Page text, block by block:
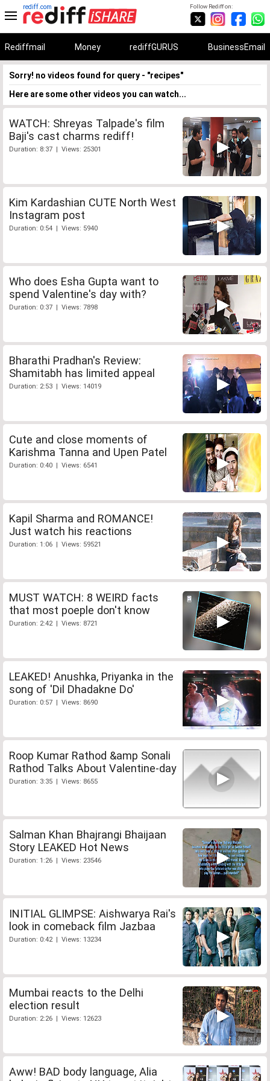
Follow Rediff on:
rediff.com
Rediffmail Money rediffGURUS BusinessEmail
Sorry! no videos found for query - "recipes"
Here are some other videos you can watch...
WATCH: Shreyas Talpade's film
Baji's cast charms rediff!
Duration: 8:37 | Views: 25301
Kim Kardashian CUTE North West
Instagram post
Duration: 0:54 | Views: 5940
Who does Esha Gupta want to
spend Valentine's day with?
Duration: 0:37 | Views: 7898
Bharathi Pradhan's Review:
Shamitabh has limited appeal
Duration: 2:53 | Views: 14019
Cute and close moments of
Karishma Tanna and Upen Patel
Duration: 0:40 | Views: 6541
Kapil Sharma and ROMANCE!
Just watch his reactions
Duration: 1:06 | Views: 59521
MUST WATCH: 8 WEIRD facts
that most poeple don't know
Duration: 2:42 | Views: 8721
LEAKED! Anushka, Priyanka in the
song of 'Dil Dhadakne Do'
Duration: 0:57 | Views: 8690
Roop Kumar Rathod &amp Sonali
Rathod Talks About Valentine-day
Duration: 3:35 | Views: 8655
Salman Khan Bhajrangi Bhaijaan
Story LEAKED Hot News
Duration: 1:26 | Views: 23546
INITIAL GLIMPSE: Aishwarya Rai's
look in comeback film Jazbaa
Duration: 0:42 | Views: 13234
Mumbai reacts to the Delhi
election result
Duration: 2:26 | Views: 12623
Aww! BAD body language, Alia